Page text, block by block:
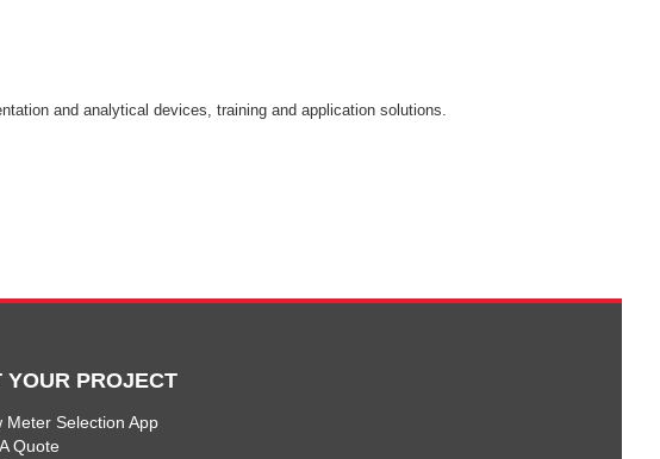
and analytical devices, training and application solutions.
YOUR PROJECT
Meter Selection App
Quote